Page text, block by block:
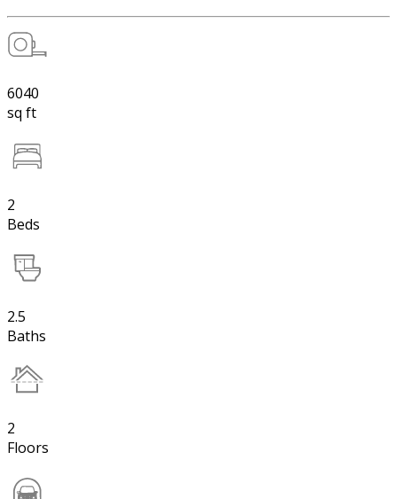
6040
sq ft
2
Beds
2.5
Baths
2
Floors